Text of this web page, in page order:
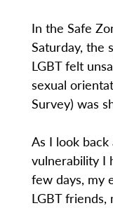
In the Safe
Saturday, the
LGBT felt
sexual
Survey) was
As I look
vulnerability I
few days, my
LGBT